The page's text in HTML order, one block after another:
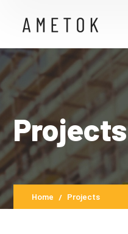
Projects
Home Projects